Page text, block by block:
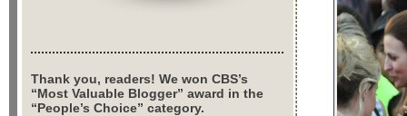
Thank you, readers! We won CBS’s
“Most Valuable Blogger” award in the
“People’s Choice” category.